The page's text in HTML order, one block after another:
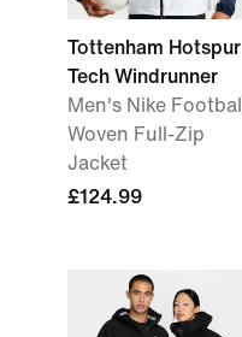
Tottenham Hotspur
Tech Windrunner
Men's Nike Football
Woven Full-Zip
Jacket
£124.99